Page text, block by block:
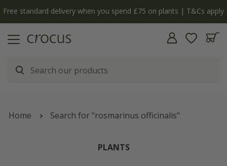
The bulb shop is now open | Shop now
Home Search for "rosmarinus officinalis"
PLANTS